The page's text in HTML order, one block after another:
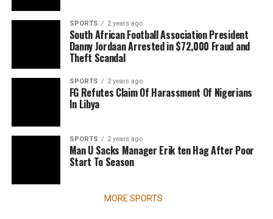
SPORTS 2 years ago
South African Football Association President
Danny Jordaan Arrested in $72,000 Fraud and
Theft Scandal
SPORTS 2 years ago
FG Refutes Claim Of Harassment Of Nigerians
In Libya
SPORTS 2 years ago
Man U Sacks Manager Erik ten Hag After Poor
Start To Season
MORE SPORTS